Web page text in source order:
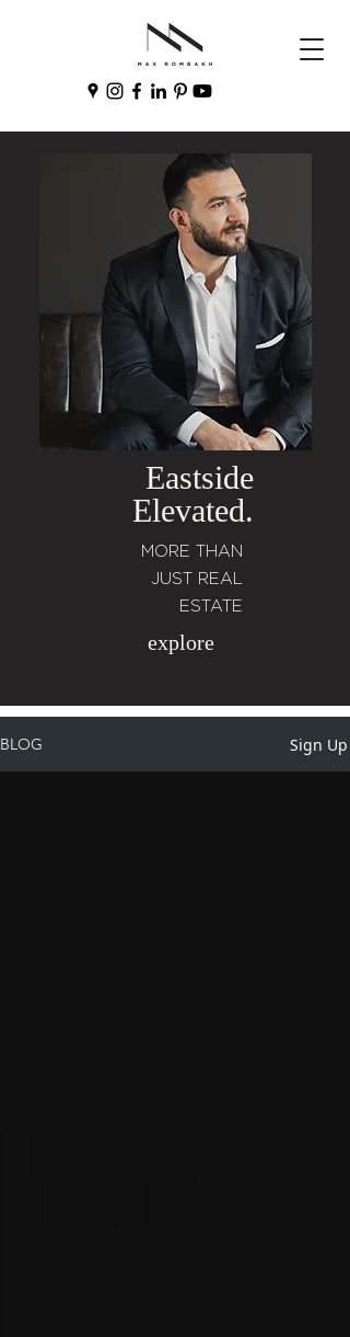
Eastside
Elevated.
MORE THAN
JUST REAL
ESTATE
explore
BLOG Sign Up